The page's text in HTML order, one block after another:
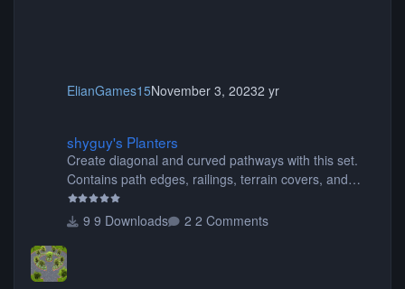
ElianGames15November 3, 20232 yr
shyguy's Planters
Create diagonal and curved pathways with this set.
Contains path edges, railings, terrain covers, and
flowers.
9 Downloads
2 Comments